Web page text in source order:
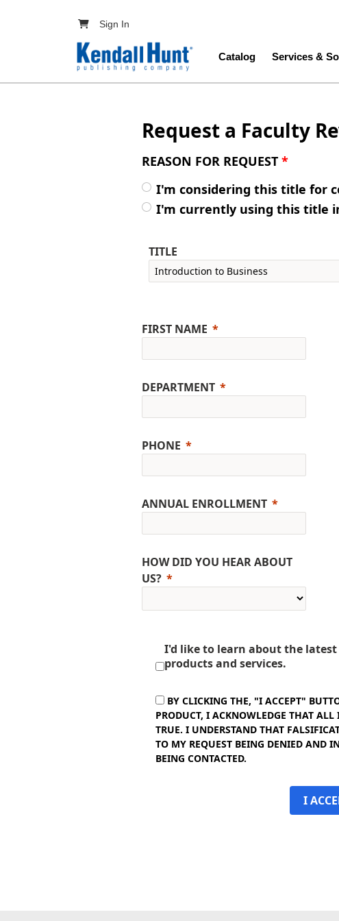
User account menu
Sign In
Main
Catalog Services &
Request a Faculty
REASON FOR REQUEST *
I'm considering this title for
I'm currently using this title
TITLE
FIRST NAME
DEPARTMENT
PHONE
ANNUAL ENROLLMENT
HOW DID YOU HEAR ABOUT
US?
I'd like to learn about the
products and services.
BY CLICKING THE, "I ACCEPT"
PRODUCT, I ACKNOWLEDGE THAT
TRUE. I UNDERSTAND THAT
TO MY REQUEST BEING DENIED AND
BEING CONTACTED.
I